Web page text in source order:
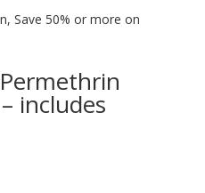
includes